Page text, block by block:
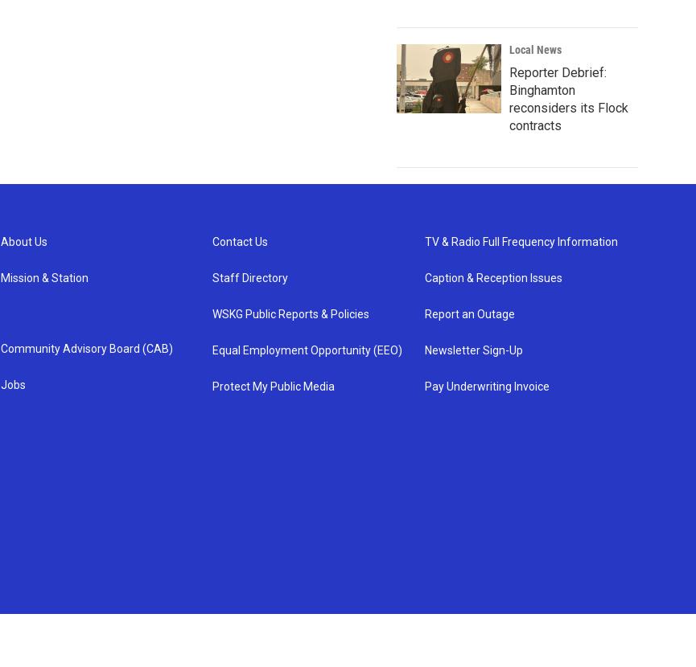
Local News
Reporter Debrief:
Binghamton
reconsiders its Flock
contracts
About Us
Mission & Station
Community Advisory Board (CAB)
Jobs
Contact Us
Staff Directory
WSKG Public Reports & Policies
Equal Employment Opportunity (EEO)
Protect My Public Media
TV & Radio Full Frequency Information
Caption & Reception Issues
Report an Outage
Newsletter Sign-Up
Pay Underwriting Invoice